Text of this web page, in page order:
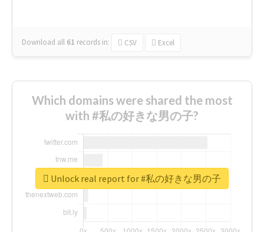
Download all 61 records in: CSV Excel
Which domains were shared the most
with #私の好きな男の子?
Unlock real report for #私の好きな男の子